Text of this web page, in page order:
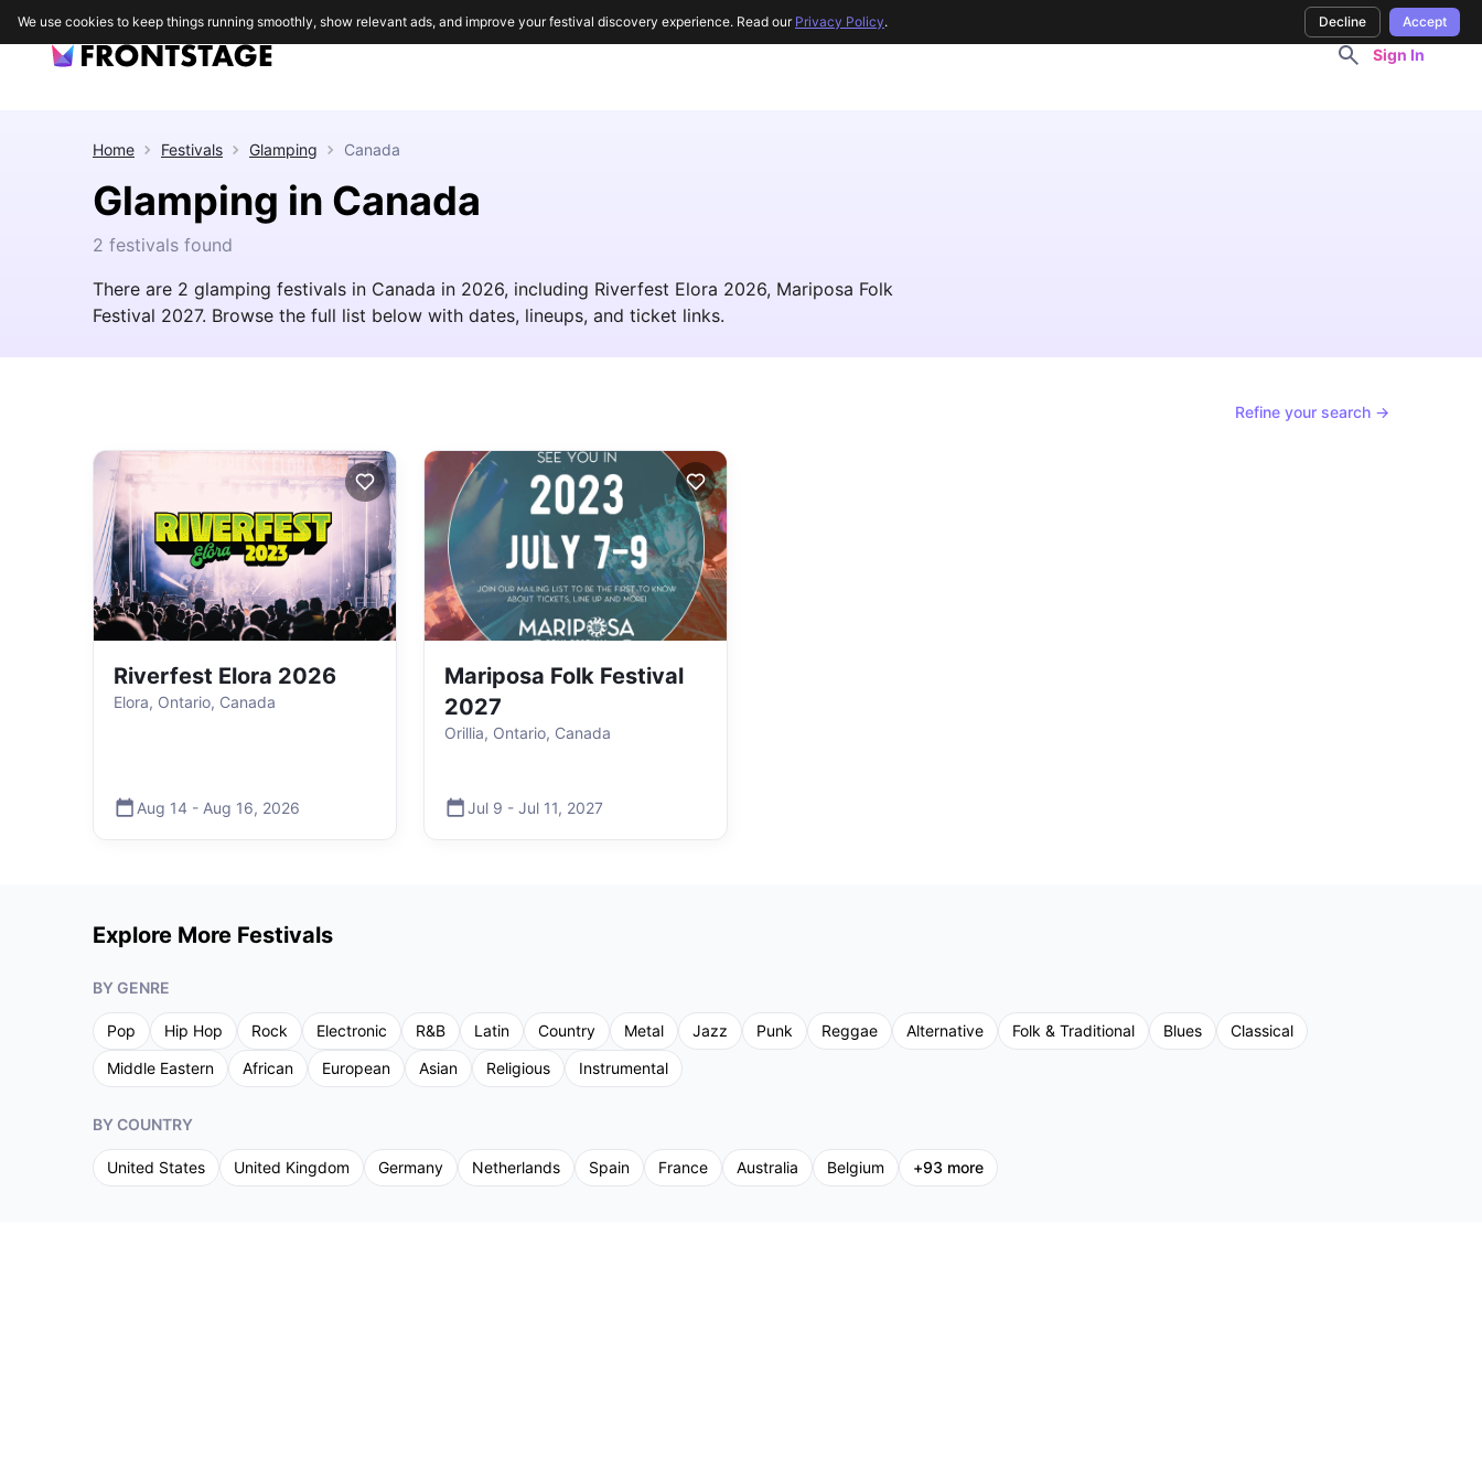
Sign In
Home Festivals Glamping Canada
Glamping in Canada
2 festivals found
There are 2 glamping festivals in Canada in 2026, including Riverfest Elora 2026, Mariposa Folk
Festival 2027. Browse the full list below with dates, lineups, and ticket links.
Refine your search →
Riverfest Elora 2026
Elora, Ontario, Canada
Aug 14 - Aug 16, 2026
Mariposa Folk Festival
2027
Orillia, Ontario, Canada
Jul 9 - Jul 11, 2027
Explore More Festivals
BY GENRE
Pop Hip Hop Rock Electronic R&B Latin Country Metal Jazz Punk Reggae Alternative Folk & Traditional Blues
Classical
Middle Eastern
African European Asian Religious Instrumental
BY COUNTRY
United States United Kingdom Germany Netherlands Spain France Australia Belgium +93 more
We use cookies to keep things running smoothly, show relevant ads, and improve your festival discovery experience. Read our Privacy Policy. Decline Accept